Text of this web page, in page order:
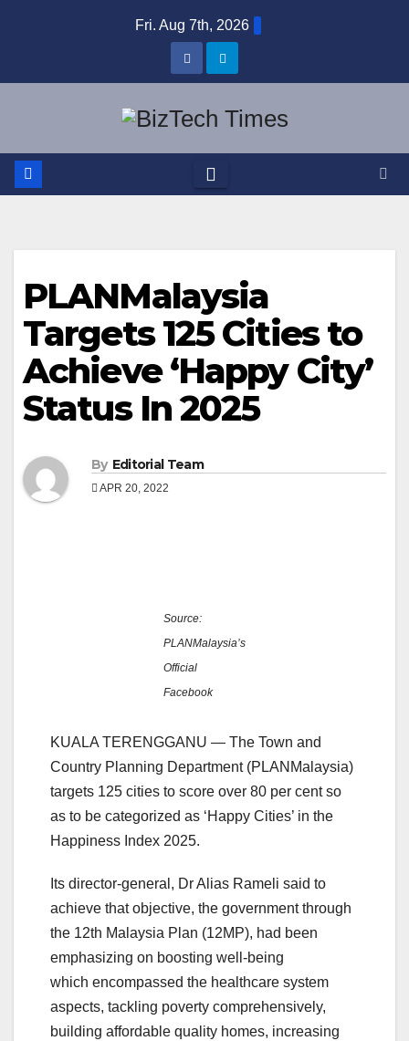
Fri. Aug 7th, 2026
PLANMalaysia
Targets 125 Cities to
Achieve ‘Happy City’
Status In 2025
By Editorial Team
APR 20, 2022
Source:
PLANMalaysia’s
Official
Facebook
KUALA TERENGGANU — The Town and
Country Planning Department (PLANMalaysia)
targets 125 cities to score over 80 per cent so
as to be categorized as ‘Happy Cities’ in the
Happiness Index 2025.
Its director-general, Dr Alias Rameli said to
achieve that objective, the government through
the 12th Malaysia Plan (12MP), had been
emphasizing on boosting well-being
which encompassed the healthcare system
aspects, tackling poverty comprehensively,
building affordable quality homes, increasing